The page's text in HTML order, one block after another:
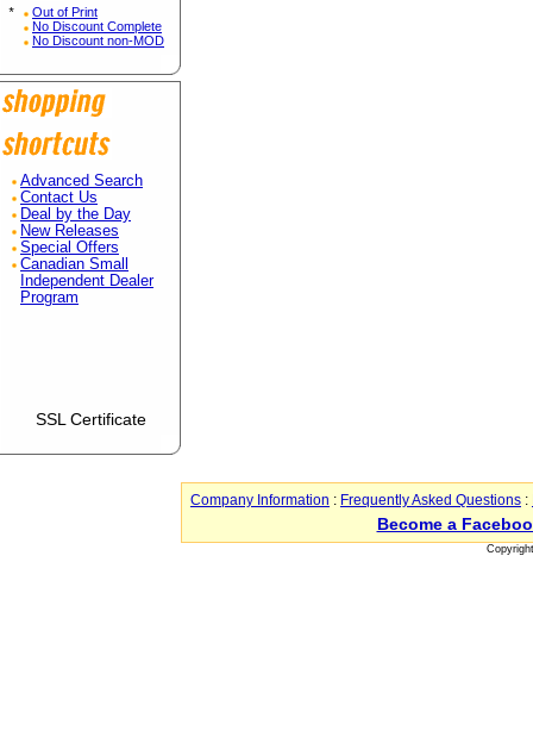
*
Out of Print
No Discount Complete
No Discount non-MOD
Advanced Search
Contact Us
Deal by the Day
New Releases
Special Offers
Canadian Small
Independent Dealer
Program
SSL Certificate
Company Information : Frequently Asked Questions :
Become a